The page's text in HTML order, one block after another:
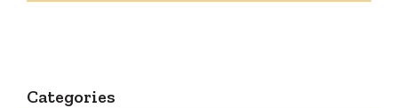
Categories